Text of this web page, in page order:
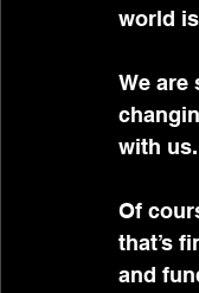
world
We are
with us.
Of
that’s
and